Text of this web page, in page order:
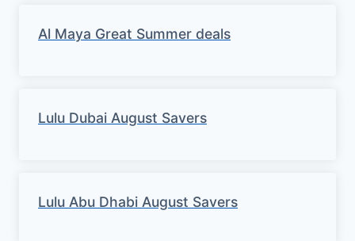
Al Maya Great Summer deals
Lulu Dubai August Savers
Lulu Abu Dhabi August Savers